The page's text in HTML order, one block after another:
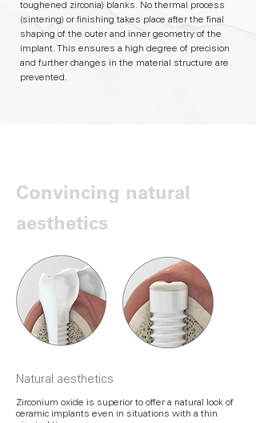
toughened zirconia) blanks. No thermal process
(sintering) or finishing takes place after the final
shaping of the outer and inner geometry of the
implant. This ensures a high degree of precision
and further changes in the material structure are
prevented.
Convincing natural
aesthetics
Natural aesthetics
Zirconium oxide is superior to offer a natural look of
ceramic implants even in situations with a thin